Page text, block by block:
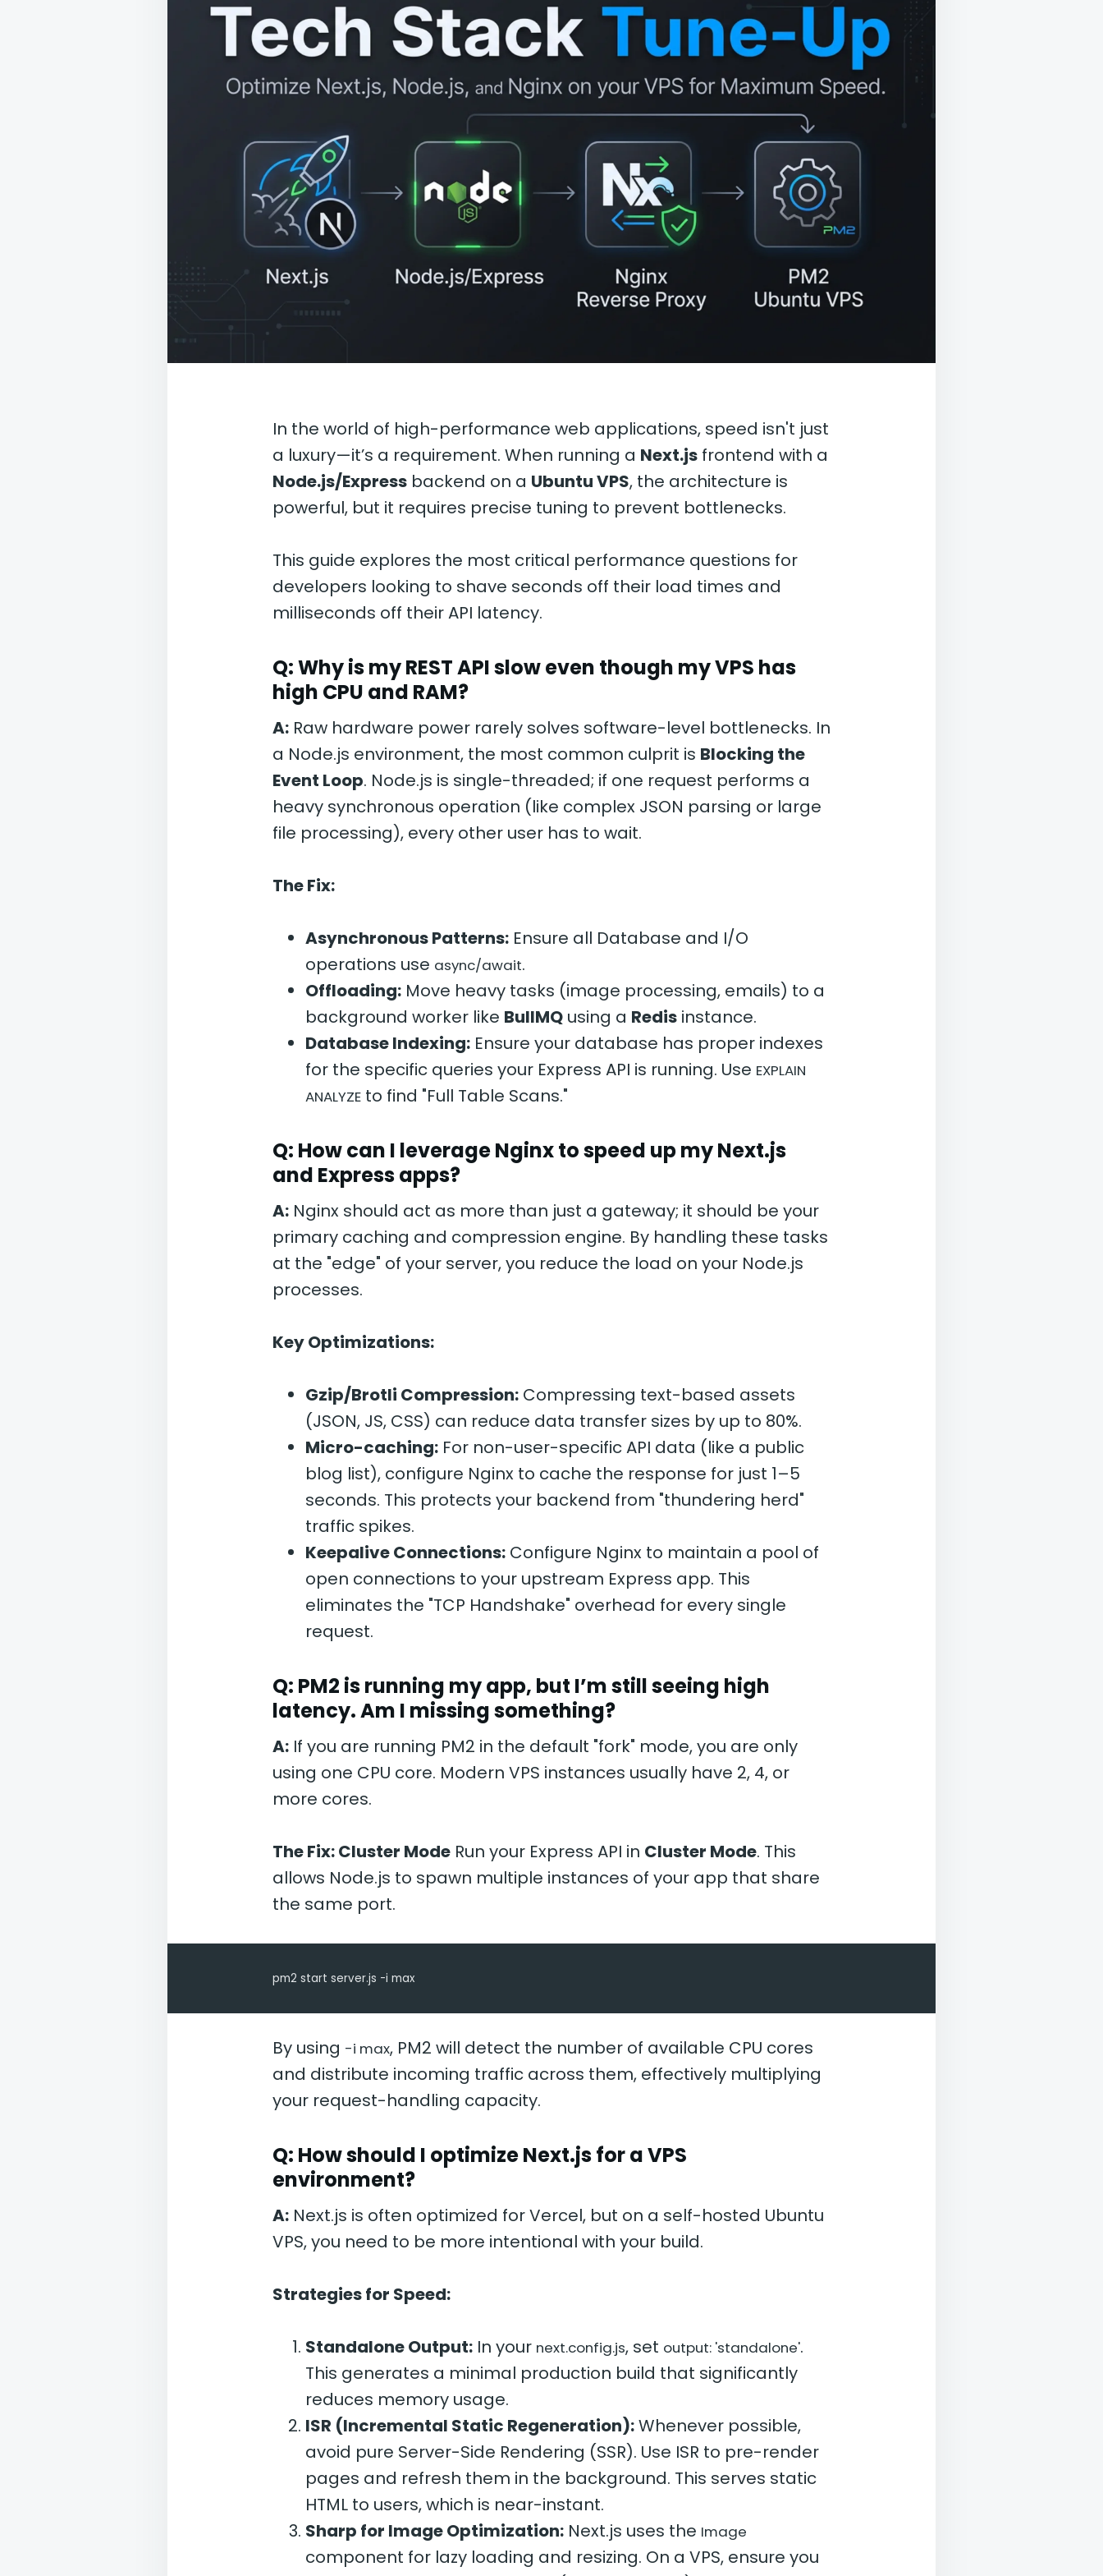
In the world of high-performance web applications, speed isn't just
a luxury—it’s a requirement. When running a Next.js frontend with a
Node.js/Express backend on a Ubuntu VPS, the architecture is
powerful, but it requires precise tuning to prevent bottlenecks.
This guide explores the most critical performance questions for
developers looking to shave seconds off their load times and
milliseconds off their API latency.
Q: Why is my REST API slow even though my VPS has
high CPU and RAM?
A: Raw hardware power rarely solves software-level bottlenecks. In
a Node.js environment, the most common culprit is Blocking the
Event Loop. Node.js is single-threaded; if one request performs a
heavy synchronous operation (like complex JSON parsing or large
file processing), every other user has to wait.
The Fix:
Asynchronous Patterns: Ensure all Database and I/O
operations use async/await.
Offloading: Move heavy tasks (image processing, emails) to a
background worker like BullMQ using a Redis instance.
Database Indexing: Ensure your database has proper indexes
for the specific queries your Express API is running. Use EXPLAIN
ANALYZE to find "Full Table Scans."
Q: How can I leverage Nginx to speed up my Next.js
and Express apps?
A: Nginx should act as more than just a gateway; it should be your
primary caching and compression engine. By handling these tasks
at the "edge" of your server, you reduce the load on your Node.js
processes.
Key Optimizations:
Gzip/Brotli Compression: Compressing text-based assets
(JSON, JS, CSS) can reduce data transfer sizes by up to 80%.
Micro-caching: For non-user-specific API data (like a public
blog list), configure Nginx to cache the response for just 1–5
seconds. This protects your backend from "thundering herd"
traffic spikes.
Keepalive Connections: Configure Nginx to maintain a pool of
open connections to your upstream Express app. This
eliminates the "TCP Handshake" overhead for every single
request.
Q: PM2 is running my app, but I’m still seeing high
latency. Am I missing something?
A: If you are running PM2 in the default "fork" mode, you are only
using one CPU core. Modern VPS instances usually have 2, 4, or
more cores.
The Fix: Cluster Mode Run your Express API in Cluster Mode. This
allows Node.js to spawn multiple instances of your app that share
the same port.
pm2 start server.js -i max
By using -i max, PM2 will detect the number of available CPU cores
and distribute incoming traffic across them, effectively multiplying
your request-handling capacity.
Q: How should I optimize Next.js for a VPS
environment?
A: Next.js is often optimized for Vercel, but on a self-hosted Ubuntu
VPS, you need to be more intentional with your build.
Strategies for Speed:
Standalone Output: In your next.config.js, set output: 'standalone'.
This generates a minimal production build that significantly
reduces memory usage.
ISR (Incremental Static Regeneration):Whenever possible,
avoid pure Server-Side Rendering (SSR). Use ISR to pre-render
pages and refresh them in the background. This serves static
HTML to users, which is near-instant.
Sharp for Image Optimization: Next.js uses the Image
component for lazy loading and resizing. On a VPS, ensure you